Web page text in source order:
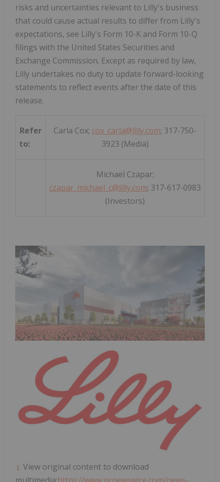
risks and uncertainties relevant to Lilly's business
that could cause actual results to differ from Lilly's
expectations, see Lilly's Form 10-K and Form 10-Q
filings with the United States Securities and
Exchange Commission. Except as required by law,
Lilly undertakes no duty to update forward-looking
statements to reflect events after the date of this
release.
Refer
to:
Carla Cox; cox_carla@lilly.com; 317-750-
3923 (Media)
Michael Czapar;
czapar_michael_c@lilly.com; 317-617-0983
(Investors)
View original content to download